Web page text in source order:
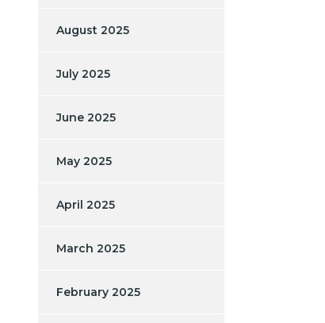
August 2025
July 2025
June 2025
May 2025
April 2025
March 2025
February 2025